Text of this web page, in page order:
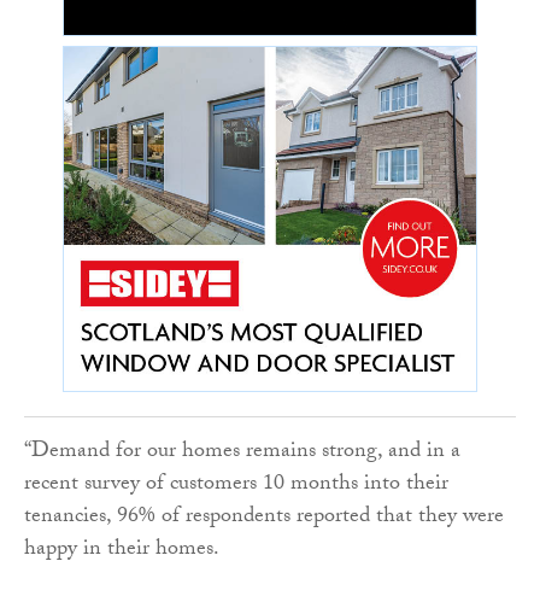
“Demand for our homes remains strong, and in a
recent survey of customers 10 months into their
tenancies, 96% of respondents reported that they were
happy in their homes.